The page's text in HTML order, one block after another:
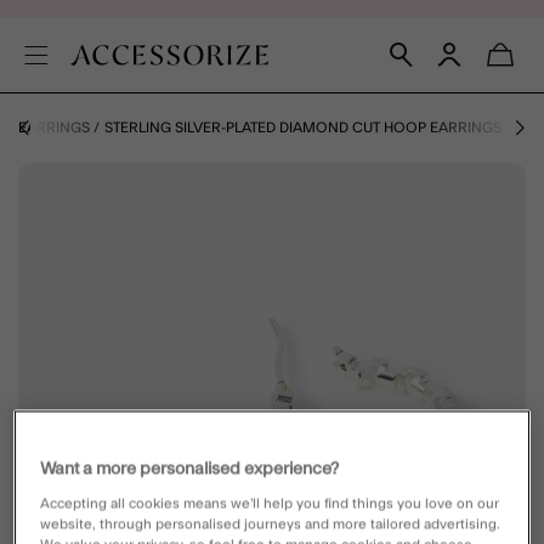
EARRINGS STERLING SILVER-PLATED DIAMOND CUT HOOP EARRINGS
Want a more personalised experience?
Accepting all cookies means we’ll help you find things you love on our
website, through personalised journeys and more tailored advertising.